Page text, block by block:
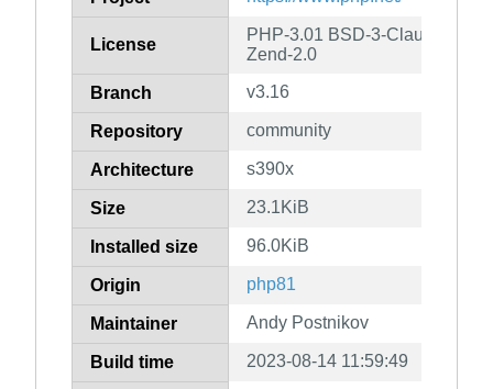
License
PHP-3.01 BSD-3-Clause
Zend-2.0
Branch v3.16
Repository community
Architecture s390x
Size 23.1KiB
Installed size 96.0KiB
Origin php81
Maintainer Andy Postnikov
Build time 2023-08-14 11:59:49